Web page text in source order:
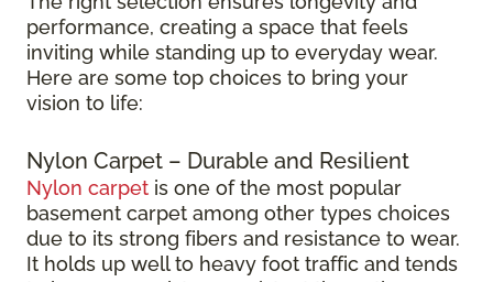
performance, creating a space that feels
inviting while standing up to everyday wear.
Here are some top choices to bring your
vision to life:
Nylon Carpet – Durable and Resilient
Nylon carpet is one of the most popular
basement carpet among other types choices
due to its strong fibers and resistance to wear.
It holds up well to heavy foot traffic and tends